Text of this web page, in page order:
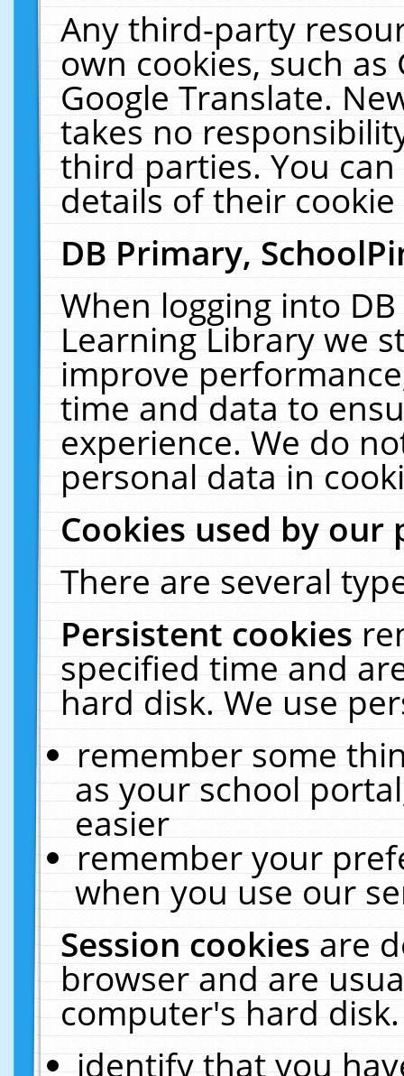
Any third-party
own cookies, such
Google Translate.
takes no
third parties. You
details of their
DB Primary,
When logging into
Learning Library we
improve
time and data to
experience. We do
personal data in
Cookies used by our
There are several
Persistent cookies
specified time and
hard disk. We use
remember some
as your school
easier
remember your
when you use our
Session cookiesare
browser and are
computer's hard
identify that you